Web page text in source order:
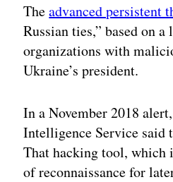
Theadvanced persistent
Russian ties,” based on
organizations with
Ukraine’s president.
In a November 2018
Intelligence Service said
That hacking tool, which
of reconnaissance for